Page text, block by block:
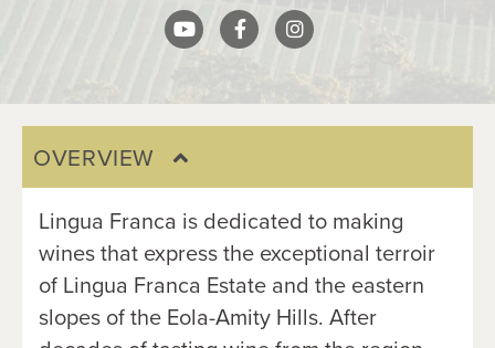
OVERVIEW
Lingua Franca is dedicated to making
wines that express the exceptional terroir
of Lingua Franca Estate and the eastern
slopes of the Eola-Amity Hills. After